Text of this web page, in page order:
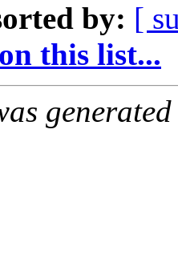
by: [
this list...